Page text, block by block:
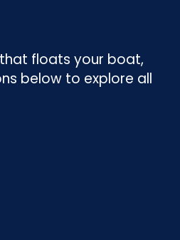
floats your boat,
below to explore all